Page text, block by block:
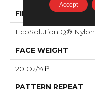
FIBER
EcoSolution Q® Nylon
FACE WEIGHT
20 Oz/yd²
PATTERN REPEAT
Accept